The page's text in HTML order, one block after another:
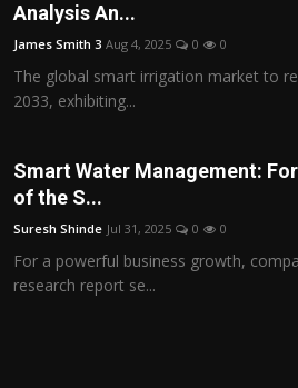
Politics
Sport
Tips and Tricks
Analysis An...
James Smith 3 Aug 4, 2025 0 0
The global smart irrigation market to
2033, exhibiting...
Smart Water Management:
of the S...
Suresh Shinde Jul 31, 2025 0 0
For a powerful business growth,
research report se...